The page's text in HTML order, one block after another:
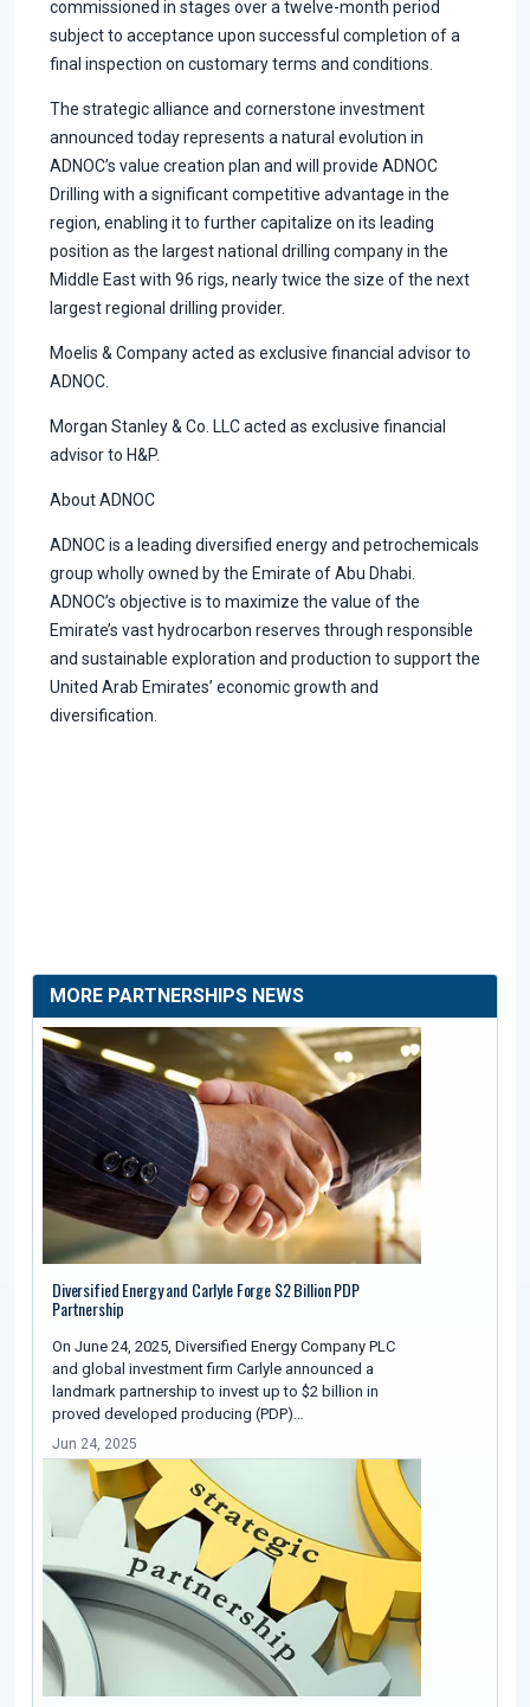
commissioned in stages over a twelve-month period
subject to acceptance upon successful completion of a
final inspection on customary terms and conditions.
The strategic alliance and cornerstone investment
announced today represents a natural evolution in
ADNOC’s value creation plan and will provide ADNOC
Drilling with a significant competitive advantage in the
region, enabling it to further capitalize on its leading
position as the largest national drilling company in the
Middle East with 96 rigs, nearly twice the size of the next
largest regional drilling provider.
Moelis & Company acted as exclusive financial advisor to
ADNOC.
Morgan Stanley & Co. LLC acted as exclusive financial
advisor to H&P.
About ADNOC
ADNOC is a leading diversified energy and petrochemicals
group wholly owned by the Emirate of Abu Dhabi.
ADNOC’s objective is to maximize the value of the
Emirate’s vast hydrocarbon reserves through responsible
and sustainable exploration and production to support the
United Arab Emirates’ economic growth and
diversification.
MORE PARTNERSHIPS NEWS
Diversified Energy and Carlyle Forge $2 Billion PDP
Partnership
On June 24, 2025, Diversified Energy Company PLC
and global investment firm Carlyle announced a
landmark partnership to invest up to $2 billion in
proved developed producing (PDP)…
Jun 24, 2025